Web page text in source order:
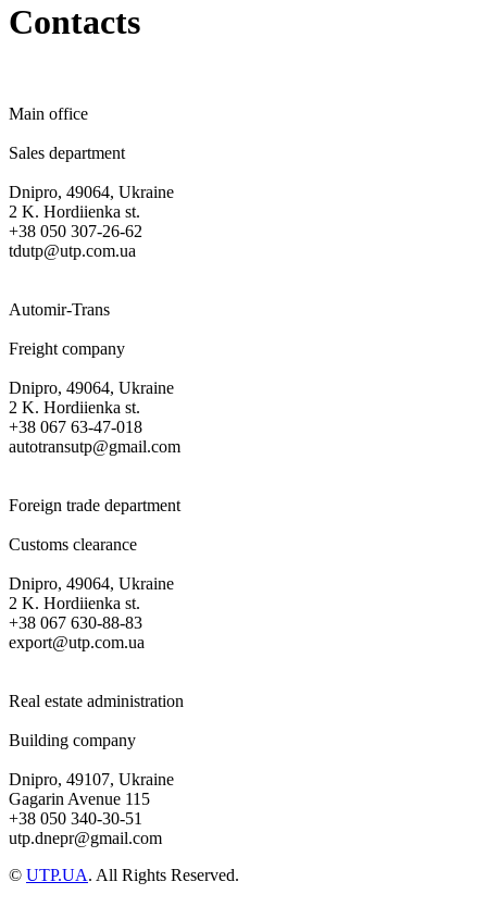
Contacts
Main office
Sales department
Dnipro, 49064, Ukraine
2 K. Hordiienka st.
+38 050 307-26-62
tdutp@utp.com.ua
Automir-Trans
Freight company
Dnipro, 49064, Ukraine
2 K. Hordiienka st.
+38 067 63-47-018
autotransutp@gmail.com
Foreign trade department
Customs clearance
Dnipro, 49064, Ukraine
2 K. Hordiienka st.
+38 067 630-88-83
export@utp.com.ua
Real estate administration
Building company
Dnipro, 49107, Ukraine
Gagarin Avenue 115
+38 050 340-30-51
utp.dnepr@gmail.com
© UTP.UA. All Rights Reserved.